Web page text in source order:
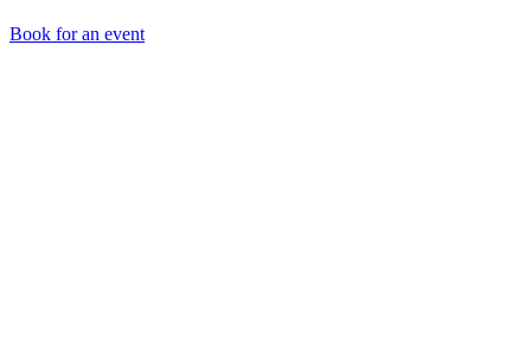
Book for an event